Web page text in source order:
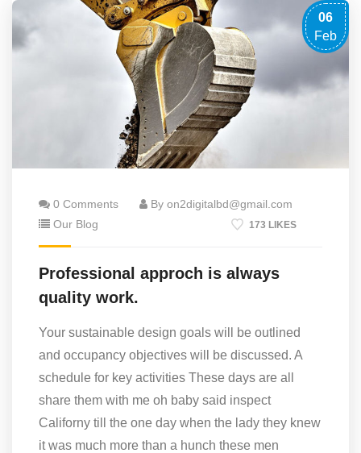
06
Feb
0 Comments
By on2digitalbd@gmail.com
Our Blog
173 LIKES
Professional approch is always
quality work.
Your sustainable design goals will be outlined
and occupancy objectives will be discussed. A
schedule for key activities These days are all
share them with me oh baby said inspect
Californy till the one day when the lady they knew
it was much more than a hunch these men